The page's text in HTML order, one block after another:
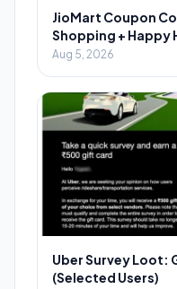
JioMart Coupon
Shopping + Happy
Aug 5, 2026
Uber Survey Loot:
(Selected Users)